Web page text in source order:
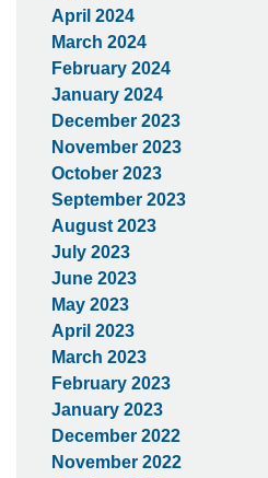
April 2024
March 2024
February 2024
January 2024
December 2023
November 2023
October 2023
September 2023
August 2023
July 2023
June 2023
May 2023
April 2023
March 2023
February 2023
January 2023
December 2022
November 2022